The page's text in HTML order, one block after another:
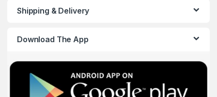
Shipping & Delivery
Download The App